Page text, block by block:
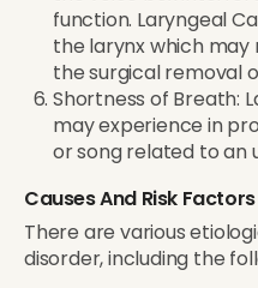
function. Laryngeal
the larynx which
the surgical removal
Shortness of Breath:
may experience in
or song related to an
Causes And Risk Factors
There are various
disorder, including the